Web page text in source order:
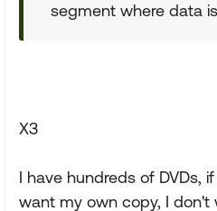
segment where data
X3
I have hundreds of DVDs,
want my own copy, I don't